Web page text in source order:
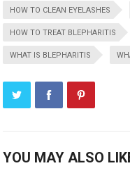
HOW TO CLEAN EYELASHES
HOW TO TREAT BLEPHARITIS
WHAT IS BLEPHARITIS
YOU MAY ALSO